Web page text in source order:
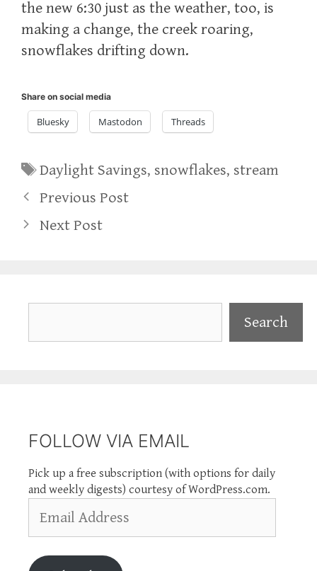
the new 6:30 just as the weather, too, is
making a change, the creek roaring,
snowflakes drifting down.
Share on social media
Bluesky Mastodon Threads
Tags
Daylight Savings, snowflakes, stream
Previous Post
Next Post
Search
FOLLOW VIA EMAIL
Pick up a free subscription (with options for daily
and weekly digests) courtesy of WordPress.com.
Address